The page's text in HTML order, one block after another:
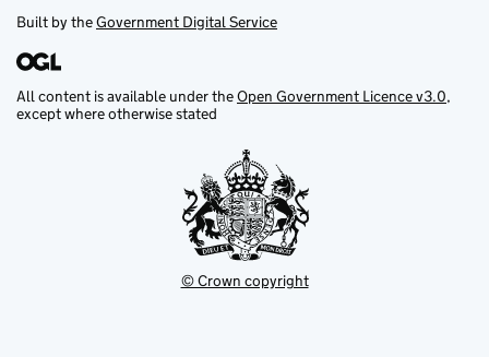
Built by theGovernment Digital Service
All content is available under theOpen Government Licence v3.0,
except where otherwise stated
© Crown copyright